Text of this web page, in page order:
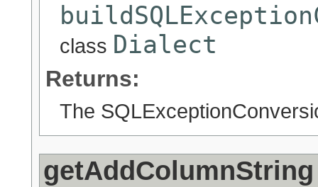
class Dialect
Returns:
The
getAddColumnString